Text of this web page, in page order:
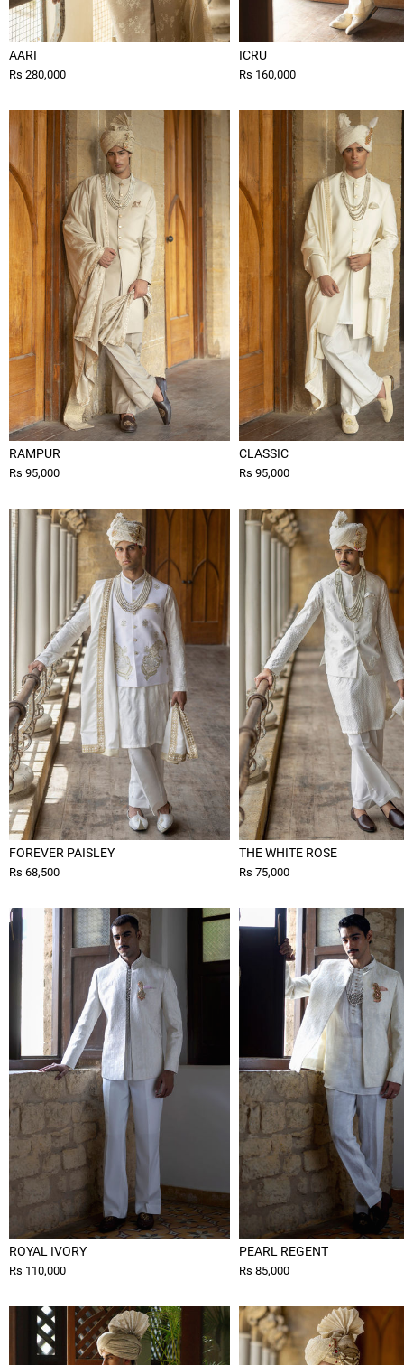
AARI
Rs 280,000
ICRU
Rs 160,000
RAMPUR
Rs 95,000
CLASSIC
Rs 95,000
FOREVER PAISLEY
Rs 68,500
THE WHITE ROSE
Rs 75,000
ROYAL IVORY
Rs 110,000
PEARL REGENT
Rs 85,000